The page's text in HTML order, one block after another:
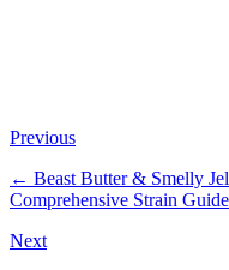
Previous
← Beast Butter & Smelly
Comprehensive Strain Guide
Next